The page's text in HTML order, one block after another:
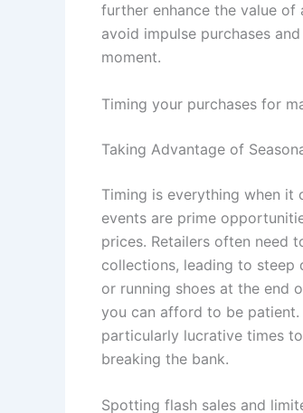
further enhance the value
avoid impulse purchases
moment.
Timing your purchases for
Taking Advantage of
Timing is everything when it
events are prime
prices. Retailers often need
collections, leading to
or running shoes at the end
you can afford to be patient.
particularly lucrative times
breaking the bank.
Spotting flash sales and